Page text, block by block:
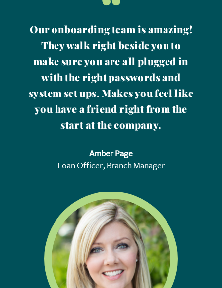
Our onboarding team is amazing!
They walk right beside you to
make sure you are all plugged in
with the right passwords and
system set ups. Makes you feel like
you have a friend right from the
start at the company.
Amber Page
Loan Officer, Branch Manager